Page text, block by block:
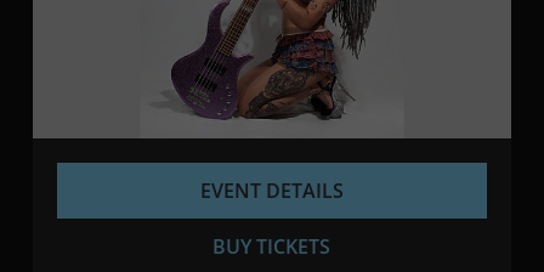
EVENT DETAILS
BUY TICKETS